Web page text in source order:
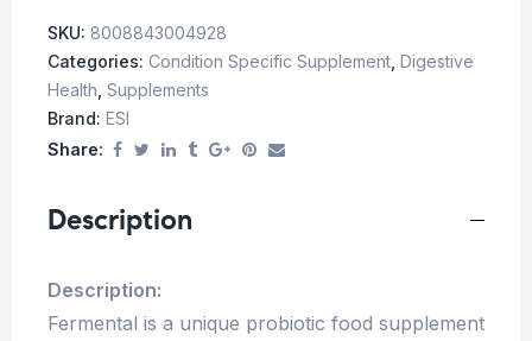
SKU: 8008843004928
Categories: Condition Specific Supplement Digestive
Health Supplements
Brand: ESI
Share:
Description
Description:
Fermental is a unique probiotic food supplement